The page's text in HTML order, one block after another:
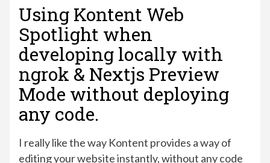
Using Kontent Web
Spotlight when
developing locally with
ngrok & Nextjs Preview
Mode without deploying
any code.
I really like the way Kontent provides a way of
editing your website instantly, without any code